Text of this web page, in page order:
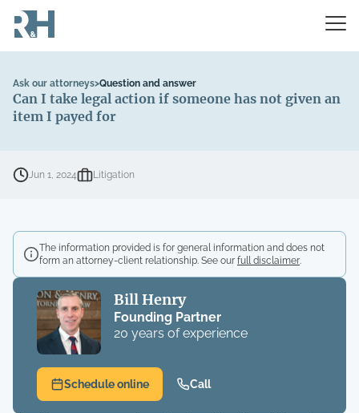
Ask our attorneys>Question and answer
Can I take legal action if someone has not given an
item I payed for
Jun 1, 2024 Litigation
The information provided is for general information and does not
form an attorney-client relationship. See our full disclaimer.
Bill Henry
Founding Partner
20 years of experience
Schedule online Call